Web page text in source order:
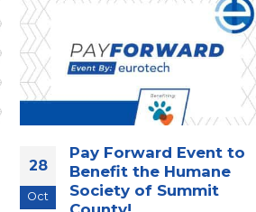
28
Oct
Pay Forward Event to
Benefit the Humane
Society of Summit